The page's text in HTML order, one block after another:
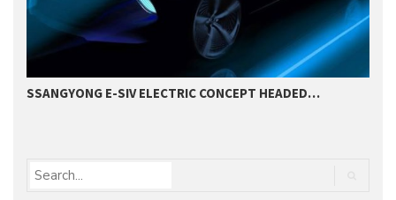
SSANGYONG E-SIV ELECTRIC CONCEPT HEADED…